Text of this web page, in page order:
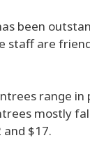
been
staff are
range in
mostly
$17.